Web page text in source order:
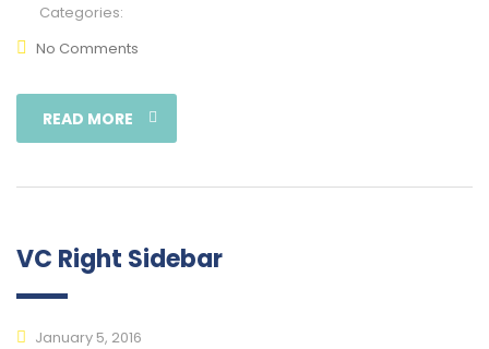
Categories:
No Comments
READ MORE
VC Right Sidebar
January 5, 2016